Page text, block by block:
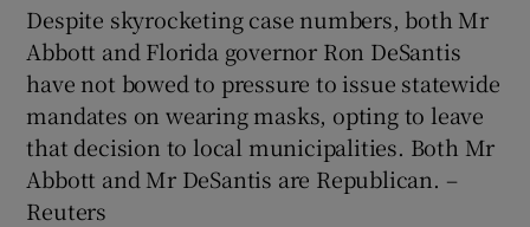
Despite skyrocketing case numbers, both Mr
Abbott and Florida governor Ron DeSantis
have not bowed to pressure to issue statewide
mandates on wearing masks, opting to leave
that decision to local municipalities. Both Mr
Abbott and Mr DeSantis are Republican. –
Reuters